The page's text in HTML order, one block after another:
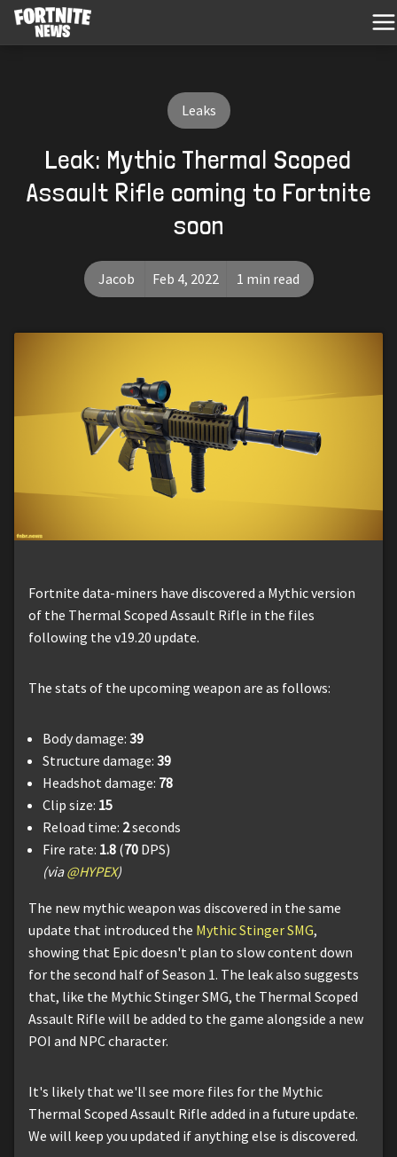
Leaks
Leak: Mythic Thermal Scoped
Assault Rifle coming to Fortnite
soon
Jacob Feb 4, 2022 1 min read
Fortnite data-miners have discovered a Mythic version
of the Thermal Scoped Assault Rifle in the files
following the v19.20 update.
The stats of the upcoming weapon are as follows:
Body damage: 39
Structure damage: 39
Headshot damage: 78
Clip size: 15
Reload time: 2seconds
Fire rate: 1.8 (70 DPS)
(via@HYPEX)
The new mythic weapon was discovered in the same
update that introduced the Mythic Stinger SMG,
showing that Epic doesn't plan to slow content down
for the second half of Season 1. The leak also suggests
that, like the Mythic Stinger SMG, the Thermal Scoped
Assault Rifle will be added to the game alongside a new
POI and NPC character.
It's likely that we'll see more files for the Mythic
Thermal Scoped Assault Rifle added in a future update.
We will keep you updated if anything else is discovered.